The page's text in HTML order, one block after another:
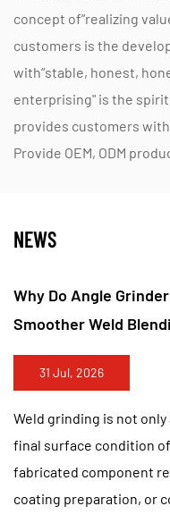
concept of“realizing
customers is the
with“stable, honest,
enterprising" is the
provides customers
Provide OEM, ODM
NEWS
Discs Deliver
Wheels
excess metal. The
whether a
finishing steps,